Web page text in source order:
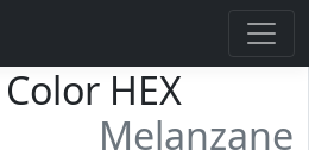
HEX
Melanzane